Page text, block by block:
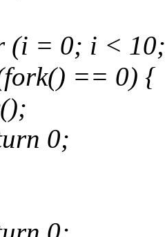
(i = 0; i <
== 0) {
0;